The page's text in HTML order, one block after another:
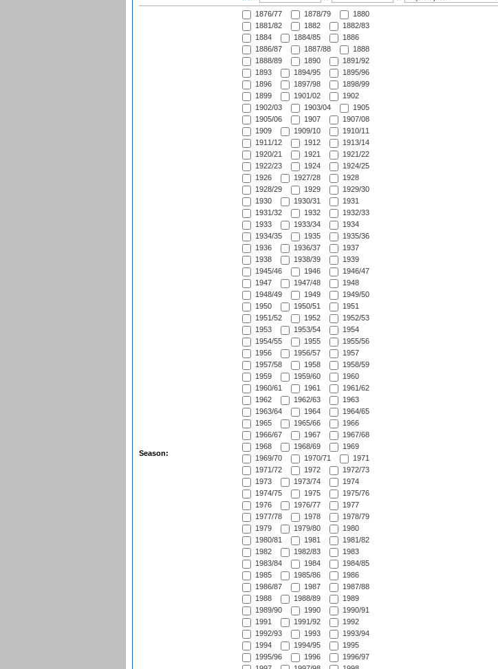
Season:
1876/77 1878/79
1880
1881/82
1882
1882/83
1884
1884/85
1886
1886/87
1887/88
1888
1888/89
1890
1891/92
1893
1894/95
1895/96
1896
1897/98
1898/99
1899
1901/02
1902
1902/03
1903/04
1905
1905/06
1907
1907/08
1909
1909/10
1910/11
1911/12
1912
1913/14
1920/21
1921
1921/22
1922/23
1924
1924/25
1926
1927/28
1928
1928/29
1929
1929/30
1930
1930/31
1931
1931/32
1932
1932/33
1933
1933/34
1934
1934/35
1935
1935/36
1936
1936/37
1937
1938
1938/39
1939
1945/46
1946
1946/47
1947
1947/48
1948
1948/49
1949
1949/50
1950
1950/51
1951
1951/52
1952
1952/53
1953
1953/54
1954
1954/55
1955
1955/56
1956
1956/57
1957
1957/58
1958
1958/59
1959
1959/60
1960
1960/61
1961
1961/62
1962
1962/63
1963
1963/64
1964
1964/65
1965
1965/66
1966
1966/67
1967
1967/68
1968
1968/69
1969
1969/70
1970/71
1971
1971/72
1972
1972/73
1973
1973/74
1974
1974/75
1975
1975/76
1976
1976/77
1977
1977/78
1978
1978/79
1979
1979/80
1980
1980/81
1981
1981/82
1982
1982/83
1983
1983/84
1984
1984/85
1985
1985/86
1986
1986/87
1987
1987/88
1988
1988/89
1989
1989/90
1990
1990/91
1991
1991/92
1992
1992/93
1993
1993/94
1994
1994/95
1995
1995/96
1996
1996/97